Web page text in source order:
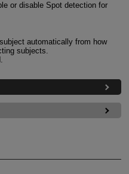
or disable Spot detection for
automatically from how
subjects.